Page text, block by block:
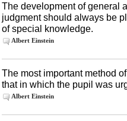
The development of general
judgment should always be
of special knowledge.
Albert Einstein
The most important method
that in which the pupil was
Albert Einstein